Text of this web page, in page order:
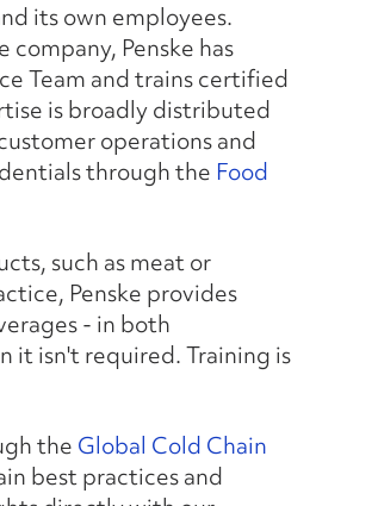
its own employees.
Penske has
Team and trains certified
is broadly distributed
operations and
through the Food
such as meat or
Penske provides
- in both
it isn't required. Training is
the Global Cold Chain
best practices and